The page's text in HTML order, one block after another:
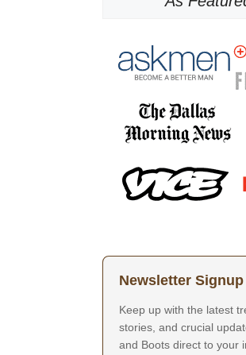
Newsletter Signup
Keep up with the latest
stories, and crucial
and Boots direct to your